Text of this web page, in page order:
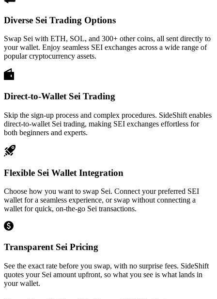
Diverse Sei Trading Options
Swap Sei with ETH, SOL, and 300+ other coins, all sent directly to
your wallet. Enjoy seamless SEI exchanges across a wide range of
popular cryptocurrency assets.
Direct-to-Wallet Sei Trading
Skip the sign-up process and complex procedures. SideShift enables
direct-to-wallet Sei trading, making SEI exchanges effortless for
both beginners and experts.
Flexible Sei Wallet Integration
Choose how you want to swap Sei. Connect your preferred SEI
wallet for a seamless experience, or swap without connecting a
wallet for quick, on-the-go Sei transactions.
Transparent Sei Pricing
See the exact rate before you swap, with no surprise fees. SideShift
quotes your Sei amount upfront, so what you see is what lands in
your wallet.